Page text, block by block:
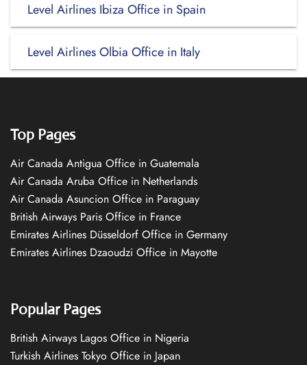
Level Airlines Ibiza Office in Spain
Level Airlines Olbia Office in Italy
Top Pages
Air Canada Antigua Office in Guatemala
Air Canada Aruba Office in Netherlands
Air Canada Asuncion Office in Paraguay
British Airways Paris Office in France
Emirates Airlines Düsseldorf Office in Germany
Emirates Airlines Dzaoudzi Office in Mayotte
Popular Pages
British Airways Lagos Office in Nigeria
Turkish Airlines Tokyo Office in Japan